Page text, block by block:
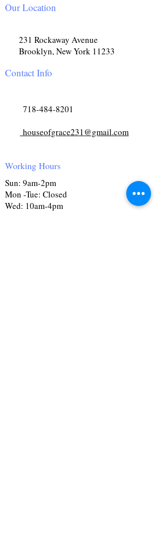
Our Location
231 Rockaway Avenue
Brooklyn, New York 11233
Contact Info
718-484-8201
houseofgrace231@gmail.com
Working Hours
Sun: 9am-2pm
Mon -Tue: Closed
Wed: 10am-4pm